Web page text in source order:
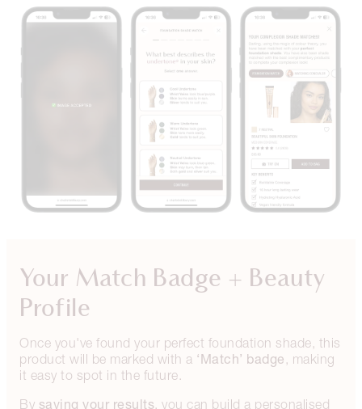
Your Match Badge + Beauty
Profile
Once you've found your perfect foundation shade, this
product will be marked with a ‘Match’ badge , making
it easy to spot in the future.
By saving your results, you can build a personalised